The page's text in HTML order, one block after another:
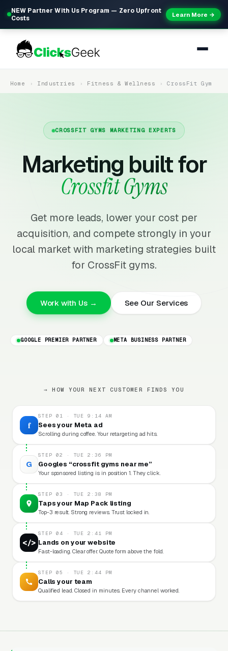
NEW Partner With Us Program — Zero Upfront
Costs
Learn More →
Home Industries Fitness & Wellness CrossFit Gym
CROSSFIT GYMS MARKETING EXPERTS
Marketing built for
Crossfit Gyms
Get more leads, lower your cost per
acquisition, and compete strongly in your
local market with marketing strategies built
for CrossFit gyms.
Work with Us → See Our Services
GOOGLE PREMIER PARTNER META BUSINESS PARTNER
→ HOW YOUR NEXT CUSTOMER FINDS YOU
f
STEP 01 · TUE 9:14 AM
Sees your Meta ad
Scrolling during coffee. Your retargeting ad hits.
G
STEP 02 · TUE 2:36 PM
Googles “crossfit gyms near me”
Your sponsored listing is in position 1. They click.
STEP 03 · TUE 2:38 PM
Taps your Map Pack listing
Top-3 result. Strong reviews. Trust locked in.
</>
STEP 04 · TUE 2:41 PM
Lands on your website
Fast-loading. Clear offer. Quote form above the fold.
STEP 05 · TUE 2:44 PM
Calls your team
Qualified lead. Closed in minutes. Every channel worked.